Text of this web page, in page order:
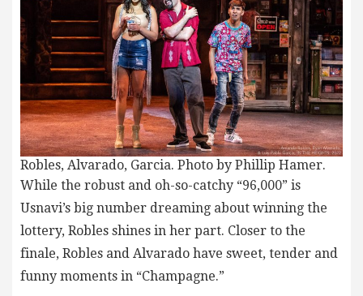
Robles, Alvarado, Garcia. Photo by Phillip Hamer.
While the robust and oh-so-catchy “96,000” is
Usnavi’s big number dreaming about winning the
lottery, Robles shines in her part. Closer to the
finale, Robles and Alvarado have sweet, tender and
funny moments in “Champagne.”